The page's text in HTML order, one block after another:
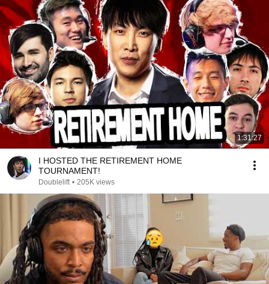
1:31:27
I HOSTED THE RETIREMENT HOME
TOURNAMENT!
Doublelift • 205K views